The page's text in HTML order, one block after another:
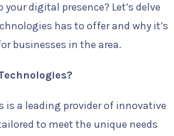
digital presence? Let’s delve
has to offer and why it’s
businesses in the area.
is a leading provider of innovative
to meet the unique needs